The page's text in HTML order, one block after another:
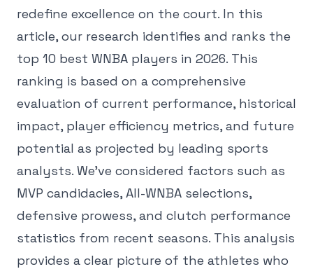
redefine excellence on the court. In this
article, our research identifies and ranks the
top 10 best WNBA players in 2026. This
ranking is based on a comprehensive
evaluation of current performance, historical
impact, player efficiency metrics, and future
potential as projected by leading sports
analysts. We've considered factors such as
MVP candidacies, All-WNBA selections,
defensive prowess, and clutch performance
statistics from recent seasons. This analysis
provides a clear picture of the athletes who